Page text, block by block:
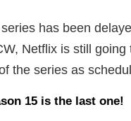
has been
Netflix is still going
the series as
15 is the last one!